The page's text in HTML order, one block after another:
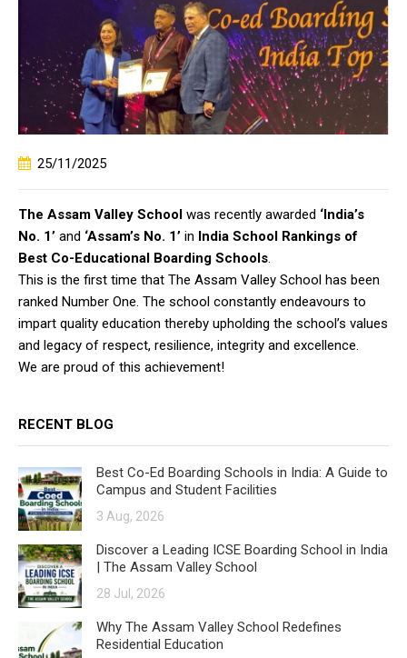
25/11/2025
The Assam Valley School was recently awarded ‘India’s
No. 1’ and ‘Assam’s No. 1’ in India School Rankings of
Best Co-Educational Boarding Schools.
This is the first time that The Assam Valley School has been
ranked Number One. The school constantly endeavours to
impart quality education thereby upholding the school’s values
and legacy of respect, resilience, integrity and excellence.
We are proud of this achievement!
RECENT BLOG
Best Co-Ed Boarding Schools in India: A Guide to
Campus and Student Facilities
3 Aug, 2026
Discover a Leading ICSE Boarding School in India
| The Assam Valley School
28 Jul, 2026
Why The Assam Valley School Redefines
Residential Education